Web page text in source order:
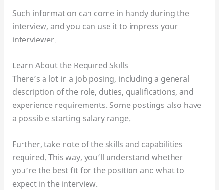
Such information can come in handy during the
interview, and you can use it to impress your
interviewer.
Learn About the Required Skills
There’s a lot in a job posing, including a general
description of the role, duties, qualifications, and
experience requirements. Some postings also have
a possible starting salary range.
Further, take note of the skills and capabilities
required. This way, you’ll understand whether
you’re the best fit for the position and what to
expect in the interview.